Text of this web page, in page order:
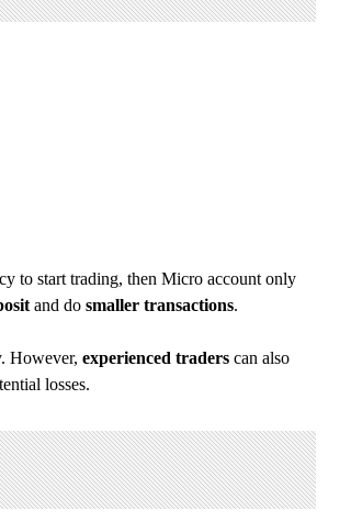
to start trading, then Micro account only
and do smaller transactions.
However, experienced traders can also
losses.